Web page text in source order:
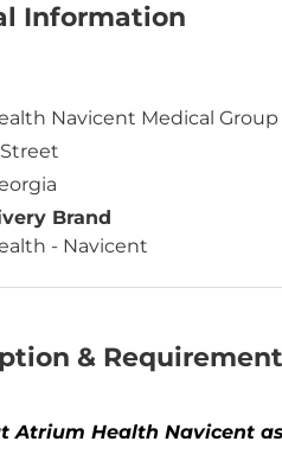
Information
Navicent Medical Group
Brand
- Navicent
&
Atrium Health Navicent